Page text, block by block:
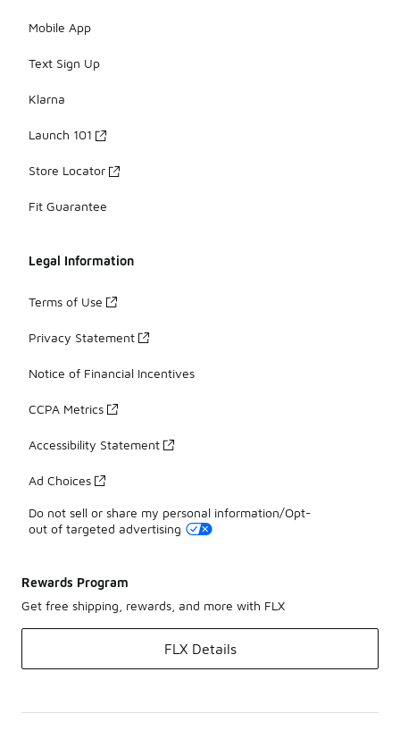
Mobile App
Text Sign Up
Klarna
Launch 101
Store Locator
Fit Guarantee
Legal Information
Terms of Use
Privacy Statement
Notice of Financial Incentives
CCPA Metrics
Accessibility Statement
Ad Choices
Do not sell or share my personal information/Opt-
out of targeted advertising
Rewards Program
Get free shipping, rewards, and more with FLX
FLX Details